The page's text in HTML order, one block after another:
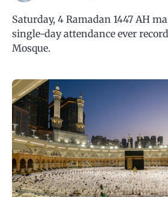
Saturday, 4 Ramadan 1447 AH
single-day attendance ever
Mosque.